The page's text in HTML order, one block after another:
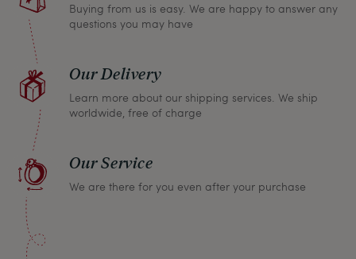
Buying from us is easy. We are happy to answer any
questions you may have
Our Delivery
Learn more about our shipping services. We ship
worldwide, free of charge
Our Service
We are there for you even after your purchase